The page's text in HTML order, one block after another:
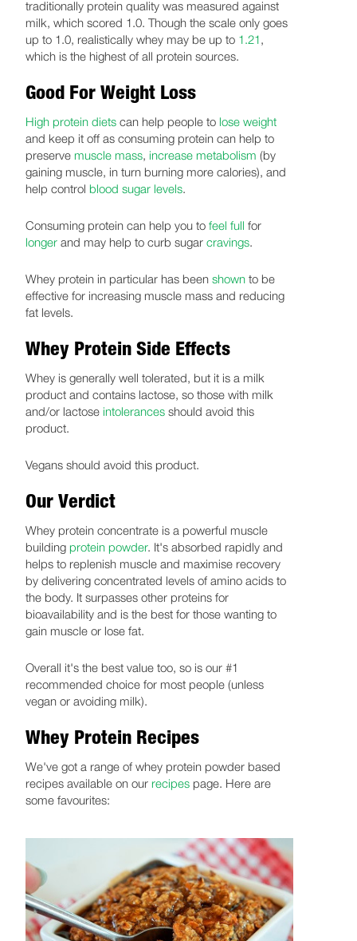
traditionally protein quality was measured against
milk, which scored 1.0. Though the scale only goes
up to 1.0, realistically whey may be up to 1.21,
which is the highest of all protein sources.
Good For Weight Loss
High protein diets can help people to lose weight
and keep it off as consuming protein can help to
preserve muscle mass, increase metabolism (by
gaining muscle, in turn burning more calories), and
help control blood sugar levels.
Consuming protein can help you to feel full for
longer and may help to curb sugar cravings.
Whey protein in particular has been shown to be
effective for increasing muscle mass and reducing
fat levels.
Whey Protein Side Effects
Whey is generally well tolerated, but it is a milk
product and contains lactose, so those with milk
and/or lactose intolerances should avoid this
product.
Vegans should avoid this product.
Our Verdict
Whey protein concentrate is a powerful muscle
building protein powder. It's absorbed rapidly and
helps to replenish muscle and maximise recovery
by delivering concentrated levels of amino acids to
the body. It surpasses other proteins for
bioavailability and is the best for those wanting to
gain muscle or lose fat.
Overall it's the best value too, so is our #1
recommended choice for most people (unless
vegan or avoiding milk).
Whey Protein Recipes
We've got a range of whey protein powder based
recipes available on our recipes page. Here are
some favourites: